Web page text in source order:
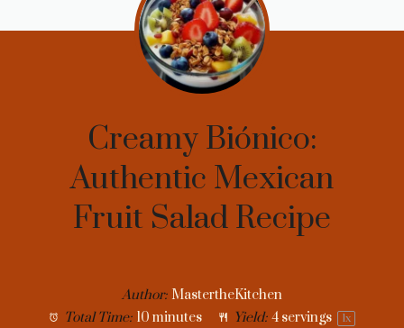
Creamy Biónico:
Authentic Mexican
Fruit Salad Recipe
Author: MastertheKitchen
Total Time: 10 minutes Yield: 4servings 1x